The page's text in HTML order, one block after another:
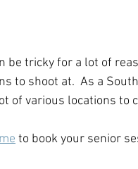
be tricky for a lot of
to shoot at.  As a
of various locations to
to book your senior